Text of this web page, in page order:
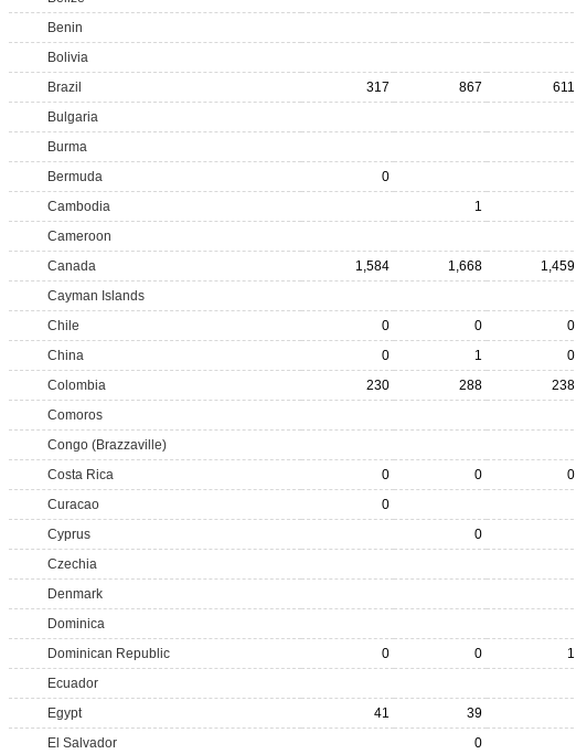
Benin
Bolivia
Brazil
317 867 611
Bulgaria
Burma
Bermuda
0
Cambodia
1
Cameroon
Canada
1,584 1,668 1,459
Cayman Islands
Chile
0 0 0
China
0 1 0
Colombia
230 288 238
Comoros
Congo (Brazzaville)
Costa Rica
0 0 0
Curacao
0
Cyprus
0
Czechia
Denmark
Dominica
Dominican Republic
0 0 1
Ecuador
Egypt
41 39
El Salvador
0